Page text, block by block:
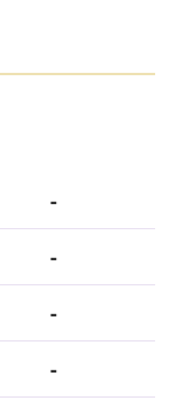
-
-
-
-